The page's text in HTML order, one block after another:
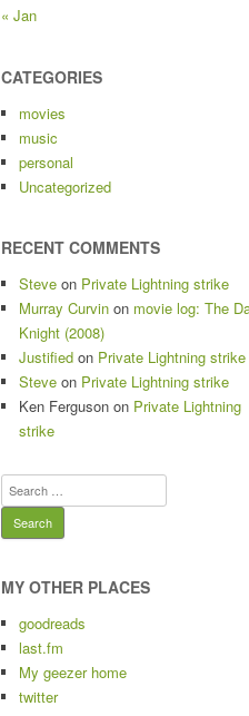
« Jan
CATEGORIES
movies
music
personal
Uncategorized
RECENT COMMENTS
Steve on Private Lightning strike
Murray Curvin on movie log: The
Knight (2008)
Justified on Private Lightning strike
Steve on Private Lightning strike
Ken Ferguson on Private Lightning
strike
Search
for:
MY OTHER PLACES
goodreads
last.fm
My geezer home
twitter